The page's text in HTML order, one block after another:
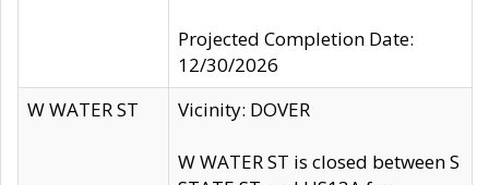
Projected Completion Date:
12/30/2026
W WATER ST
Vicinity: DOVER
W WATER ST is closed between S